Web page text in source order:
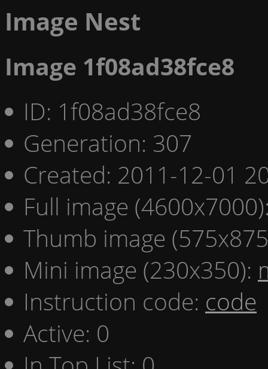
Image Nest
Image 1f08ad38fce8
ID: 1f08ad38fce8
Generation: 307
Created: 2011-12-01
Full image
Thumb image
Mini image (230x350):
Instruction code: code
Active: 0